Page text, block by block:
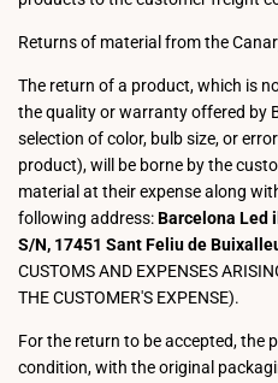
Returns of material from the
The return of a product, which is
the quality or warranty offered by
selection of color, bulb size, or
product), will be borne by the
material at their expense along
following address:Barcelona Led
S/N, 17451 Sant Feliu de
CUSTOMS AND EXPENSES
THE CUSTOMER'S EXPENSE).
For the return to be accepted, the
condition, with the original